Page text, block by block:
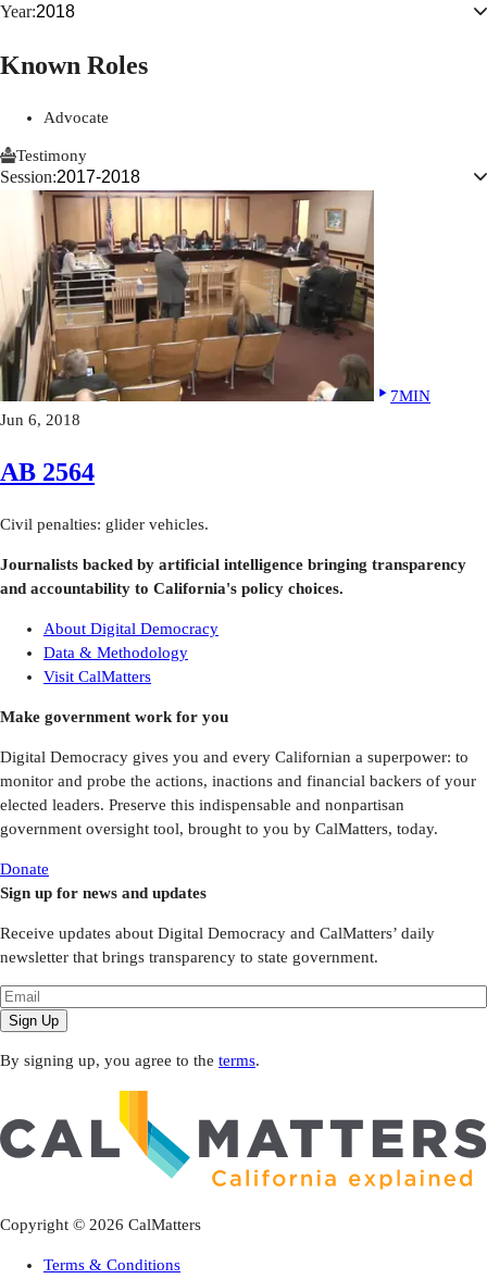
Year:2018
Known Roles
Advocate
Testimony
Session:2017-2018
7MIN
Jun 6, 2018
AB 2564
Civil penalties: glider vehicles.
Journalists backed by artificial intelligence bringing transparency
and accountability to California's policy choices.
About Digital Democracy
Data & Methodology
Visit CalMatters
Make government work for you
Digital Democracy gives you and every Californian a superpower: to
monitor and probe the actions, inactions and financial backers of your
elected leaders. Preserve this indispensable and nonpartisan
government oversight tool, brought to you by CalMatters, today.
Donate
Sign up for news and updates
Receive updates about Digital Democracy and CalMatters’ daily
newsletter that brings transparency to state government.
Sign Up
By signing up, you agree to the terms.
Copyright © 2026 CalMatters
Terms & Conditions